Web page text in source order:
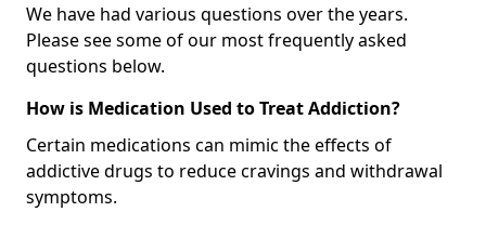
We have had various questions over the years.
Please see some of our most frequently asked
questions below.
How is Medication Used to Treat Addiction?
Certain medications can mimic the effects of
addictive drugs to reduce cravings and withdrawal
symptoms.